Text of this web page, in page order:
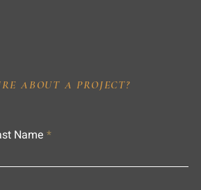
ABOUT A PROJECT?
Name